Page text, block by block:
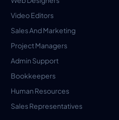
Video Editors
Sales And Marketing
Project Managers
Admin Support
Bookkeepers
Human Resources
Sales Representatives